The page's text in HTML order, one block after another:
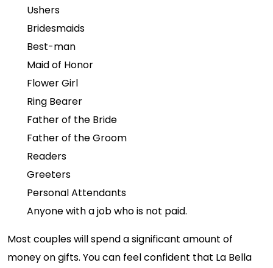
Ushers
Bridesmaids
Best-man
Maid of Honor
Flower Girl
Ring Bearer
Father of the Bride
Father of the Groom
Readers
Greeters
Personal Attendants
Anyone with a job who is not paid.
Most couples will spend a significant amount of
money on gifts. You can feel confident that La Bella